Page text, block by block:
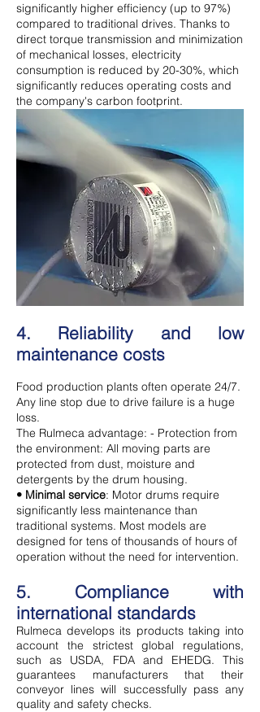
significantly higher efficiency (up to 97%)
compared to traditional drives. Thanks to
direct torque transmission and minimization
of mechanical losses, electricity
consumption is reduced by 20-30%, which
significantly reduces operating costs and
the company's carbon footprint.
4. Reliability and low
maintenance costs
Food production plants often operate 24/7.
Any line stop due to drive failure is a huge
loss.
The Rulmeca advantage: - Protection from
the environment: All moving parts are
protected from dust, moisture and
detergents by the drum housing.
• Minimal service: Motor drums require
significantly less maintenance than
traditional systems. Most models are
designed for tens of thousands of hours of
operation without the need for intervention.
5. Compliance with
international standards
Rulmeca develops its products taking into
account the strictest global regulations,
such as USDA, FDA and EHEDG. This
guarantees manufacturers that their
conveyor lines will successfully pass any
quality and safety checks.